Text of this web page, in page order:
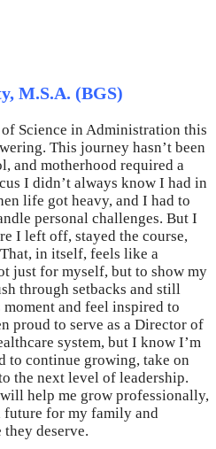
M.S.A. (BGS)
Science in Administration this
This journey hasn’t been
and motherhood required a
I didn’t always know I had in
life got heavy, and I had to
personal challenges. But I
I left off, stayed the course,
in itself, feels like a
just for myself, but to show my
through setbacks and still
and feel inspired to
proud to serve as a Director of
system, but I know I’m
to continue growing, take on
the next level of leadership.
help me grow professionally,
for my family and
deserve.